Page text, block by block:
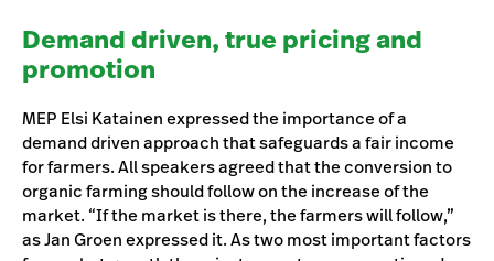
Demand driven, true pricing and
promotion
MEP Elsi Katainen expressed the importance of a
demand driven approach that safeguards a fair income
for farmers. All speakers agreed that the conversion to
organic farming should follow on the increase of the
market. “If the market is there, the farmers will follow,”
as Jan Groen expressed it. As two most important factors